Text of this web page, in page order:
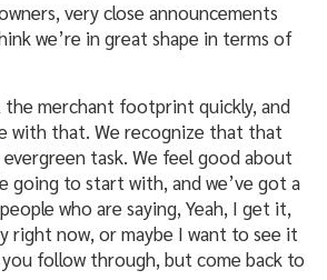
very close announcements
we’re in great shape in terms of
the merchant footprint quickly, and
with that. We recognize that that
task. We feel good about
going to start with, and we’ve got a
who are saying, Yeah, I get it,
right now, or maybe I want to see it
you follow through, but come back to